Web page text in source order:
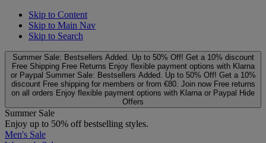
Skip to Content
Skip to Main Nav
Skip to Search
Summer Sale: Bestsellers Added. Up to 50% Off! Get a 10% discount
Free Shipping Free Returns Enjoy flexible payment options with Klarna
or Paypal Summer Sale: Bestsellers Added. Up to 50% Off! Get a 10%
discount Free shipping for members or from €80. Join now Free returns
on all orders Enjoy flexible payment options with Klarna or Paypal Hide
Offers
Summer Sale
Enjoy up to 50% off bestselling styles.
Men's Sale